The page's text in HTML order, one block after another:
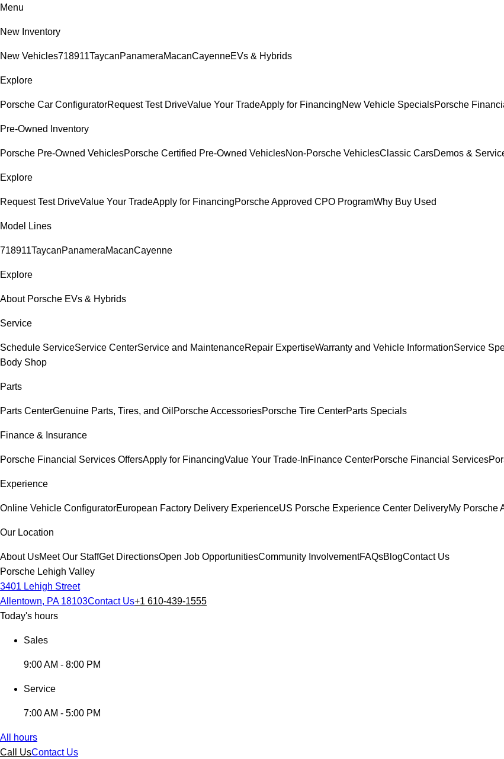
Menu
New Inventory
New Vehicles718911TaycanPanameraMacanCayenneEVs & Hybrids
Explore
Porsche Car ConfiguratorRequest Test DriveValue Your TradeApply for FinancingNew Vehicle SpecialsPorsche
Pre-Owned Inventory
Porsche Pre-Owned VehiclesPorsche Certified Pre-Owned VehiclesNon-Porsche VehiclesClassic CarsDemos &
Explore
Request Test DriveValue Your TradeApply for FinancingPorsche Approved CPO ProgramWhy Buy Used
Model Lines
718911TaycanPanameraMacanCayenne
Explore
About Porsche EVs & Hybrids
Service
Schedule ServiceService CenterService and MaintenanceRepair ExpertiseWarranty and Vehicle InformationService
Body Shop
Parts
Parts CenterGenuine Parts, Tires, and Oil Porsche AccessoriesPorsche Tire CenterParts Specials
Finance & Insurance
Porsche Financial Services OffersApply for FinancingValue Your Trade-InFinance CenterPorsche Financial Services
Experience
Online Vehicle ConfiguratorEuropean Factory Delivery ExperienceUS Porsche Experience Center DeliveryMy Porsche
Our Location
About UsMeet Our StaffGet DirectionsOpen Job OpportunitiesCommunity InvolvementFAQsBlogContact Us
Porsche Lehigh Valley
3401 Lehigh Street
Allentown, PA 18103Contact Us+1 610-439-1555
Today's hours
Sales
9:00 AM - 8:00 PM
Service
7:00 AM - 5:00 PM
All hours
Call UsContact Us